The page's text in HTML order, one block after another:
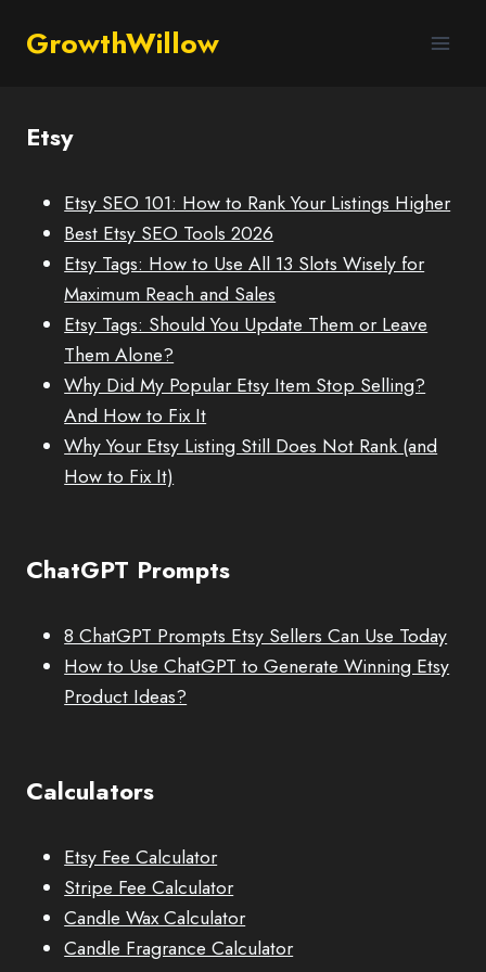
GrowthWillow
Etsy
Etsy SEO 101: How to Rank Your Listings Higher
Best Etsy SEO Tools 2026
Etsy Tags: How to Use All 13 Slots Wisely for
Maximum Reach and Sales
Etsy Tags: Should You Update Them or Leave
Them Alone?
Why Did My Popular Etsy Item Stop Selling?
And How to Fix It
Why Your Etsy Listing Still Does Not Rank (and
How to Fix It)
ChatGPT Prompts
8 ChatGPT Prompts Etsy Sellers Can Use Today
How to Use ChatGPT to Generate Winning Etsy
Product Ideas?
Calculators
Etsy Fee Calculator
Stripe Fee Calculator
Candle Wax Calculator
Candle Fragrance Calculator